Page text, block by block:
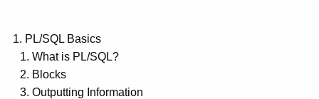
PL/SQL Basics
What is PL/SQL?
Blocks
Outputting Information